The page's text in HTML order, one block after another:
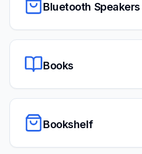
Bluetooth Speakers
Books
Bookshelf